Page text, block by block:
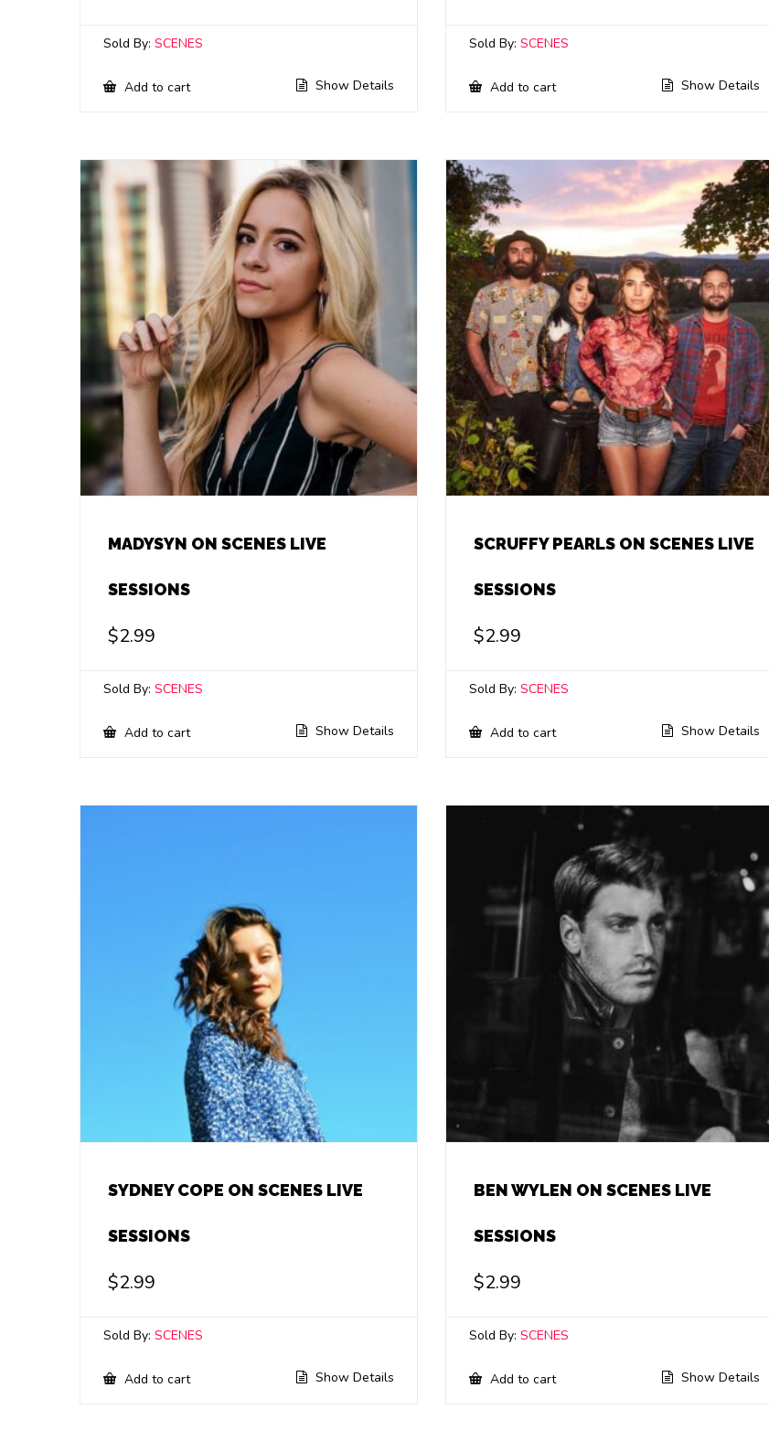
Sold By: SCENES
Add to cart Show Details
Sold By:SCENES
Add to cart Show Details
MADYSYN ON SCENES LIVE
SESSIONS
$2.99
Sold By: SCENES
Add to cart Show Details
SCRUFFY PEARLS ON SCENES LIVE
SESSIONS
$2.99
Sold By:SCENES
Add to cart Show Details
SYDNEY COPE ON SCENES LIVE
SESSIONS
$2.99
Sold By: SCENES
Add to cart Show Details
BEN WYLEN ON SCENES LIVE
SESSIONS
$2.99
Sold By:SCENES
Add to cart Show Details